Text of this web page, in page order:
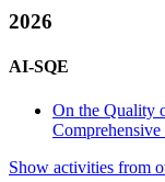
2026
AI-SQE
On the Quality
Show activities from